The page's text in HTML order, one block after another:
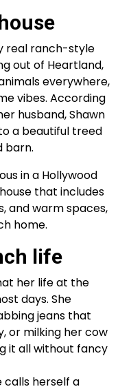
real ranch-style
out of Heartland,
everywhere,
vibes. According
husband, Shawn
a beautiful treed
barn.
in a Hollywood
that includes
and warm spaces,
home.
life
her life at the
days. She
jeans that
or milking her cow
it all without fancy
calls herself a